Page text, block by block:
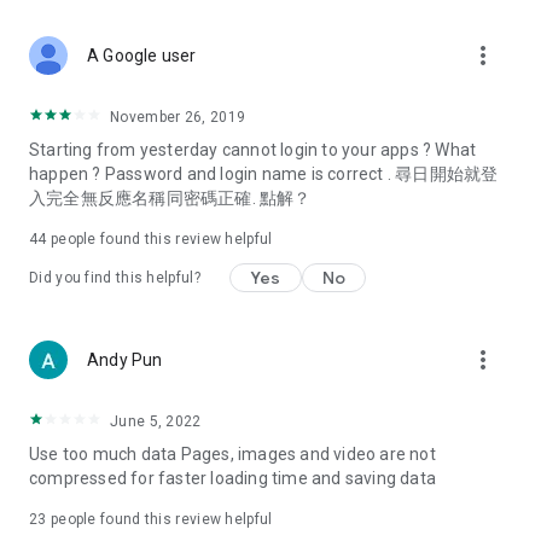
Deals & Discounts – Gathering the latest discount codes and
spring/summer promotions, hotel buffet and all-you-can-eat
deals, clearance sales, and online shopping discounts.
Food – Introducing affordable options such as buffets, all-
vegetarian options, along with recommendations for must-
try restaurants in Hong Kong and overseas, and a series of
Women's Section – Beauty editors unbox and test the latest
cosmetics and skincare products, share skincare and makeup
(Hong Kong dramas, Japanese dramas, Korean dramas,
American dramas, new Netflix series), movies, and other
trending topics in the city.
A Google user more_vert
November 26, 2019
Starting from yesterday cannot login to your apps ? What
happen ? Password and login name is correct . 尋日開始就登
入完全無反應名稱同密碼正確. 點解？
44 people found this review helpful
Did you find this helpful? Yes No
Andy Pun more_vert
June 5, 2022
Use too much data Pages, images and video are not
compressed for faster loading time and saving data
23 people found this review helpful